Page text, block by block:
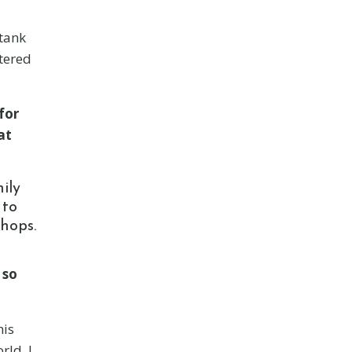
to